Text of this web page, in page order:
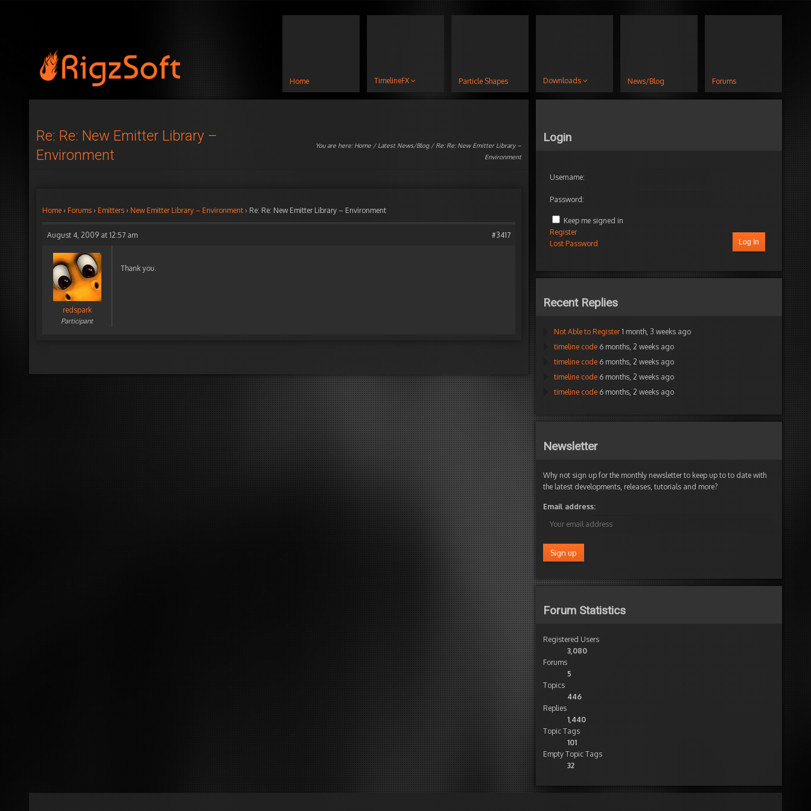
Home TimelineFX Particle Shapes Downloads News/Blog Forums
Re: Re: New Emitter Library –
Environment
You are here: Home / Latest News/Blog/ Re: Re: New Emitter Library –
Environment
Home › Forums › Emitters › New Emitter Library – Environment › Re: Re: New Emitter Library – Environment
August 4, 2009 at 12:57 am #3417
redspark
Participant
Thank you.
Login
Username:
Password:
Keep me signed in
Log In
Register
Lost Password
Recent Replies
Not Able to Register 1 month, 3 weeks ago
timeline code 6 months, 2 weeks ago
timeline code 6 months, 2 weeks ago
timeline code 6 months, 2 weeks ago
timeline code 6 months, 2 weeks ago
Newsletter
Why not sign up for the monthly newsletter to keep up to to date with
the latest developments, releases, tutorials and more?
Email address:
Forum Statistics
Registered Users
3,080
Forums
5
Topics
446
Replies
1,440
Topic Tags
101
Empty Topic Tags
32